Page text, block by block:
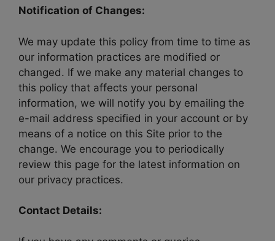
Notification of Changes:
We may update this policy from time to time as
our information practices are modified or
changed. If we make any material changes to
this policy that affects your personal
information, we will notify you by emailing the
e-mail address specified in your account or by
means of a notice on this Site prior to the
change. We encourage you to periodically
review this page for the latest information on
our privacy practices.
Contact Details: